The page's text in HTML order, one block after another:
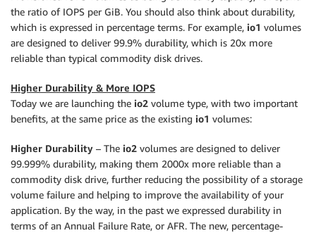
the ratio of IOPS per GiB. You should also think about durability,
which is expressed in percentage terms. For example, io1 volumes
are designed to deliver 99.9% durability, which is 20x more
reliable than typical commodity disk drives.
Higher Durability & More IOPS
Today we are launching the io2 volume type, with two important
benefits, at the same price as the existing io1 volumes:
Higher Durability – The io2 volumes are designed to deliver
99.999% durability, making them 2000x more reliable than a
commodity disk drive, further reducing the possibility of a storage
volume failure and helping to improve the availability of your
application. By the way, in the past we expressed durability in
terms of an Annual Failure Rate, or AFR. The new, percentage-